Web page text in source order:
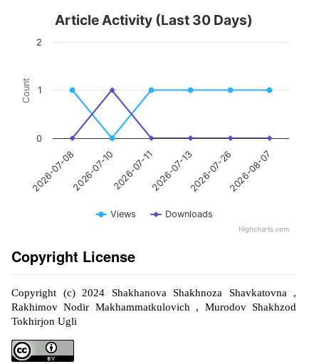
Count
Article Activity (Last 30 Days)
Views Downloads
2026-07-082026-07-102026-07-112026-07-132026-07-262026-08-07
0
1
2
Highcharts.com
Copyright License
Copyright (c) 2024 Shakhanova Shakhnoza Shavkatovna ,
Rakhimov Nodir Makhammatkulovich , Murodov Shakhzod
Tokhirjon Ugli